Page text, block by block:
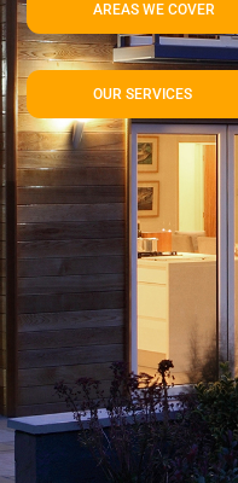
AREAS WE COVER
OUR SERVICES